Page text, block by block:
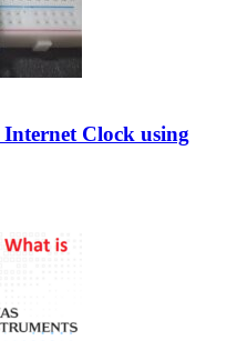
Clock using